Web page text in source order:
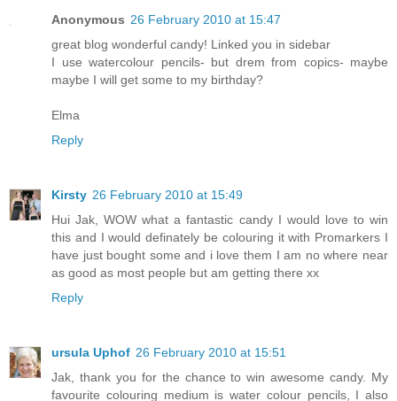
Anonymous 26 February 2010 at 15:47
great blog wonderful candy! Linked you in sidebar
I use watercolour pencils- but drem from copics- maybe
maybe I will get some to my birthday?
Elma
Reply
Kirsty 26 February 2010 at 15:49
Hui Jak, WOW what a fantastic candy I would love to win
this and I would definately be colouring it with Promarkers I
have just bought some and i love them I am no where near
as good as most people but am getting there xx
Reply
ursula Uphof 26 February 2010 at 15:51
Jak, thank you for the chance to win awesome candy. My
favourite colouring medium is water colour pencils, I also